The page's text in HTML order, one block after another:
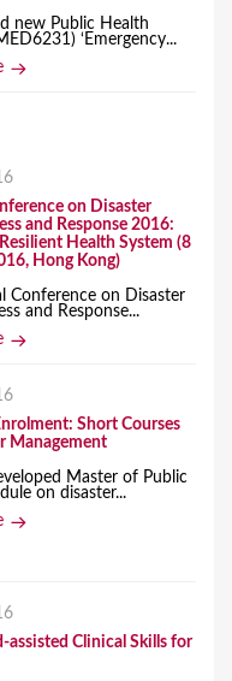
new Public Health
‘Emergency...
on Disaster
and Response 2016:
Health System (8
Hong Kong)
Conference on Disaster
and Response...
Short Courses
Management
Master of Public
on disaster...
assisted Clinical Skills for